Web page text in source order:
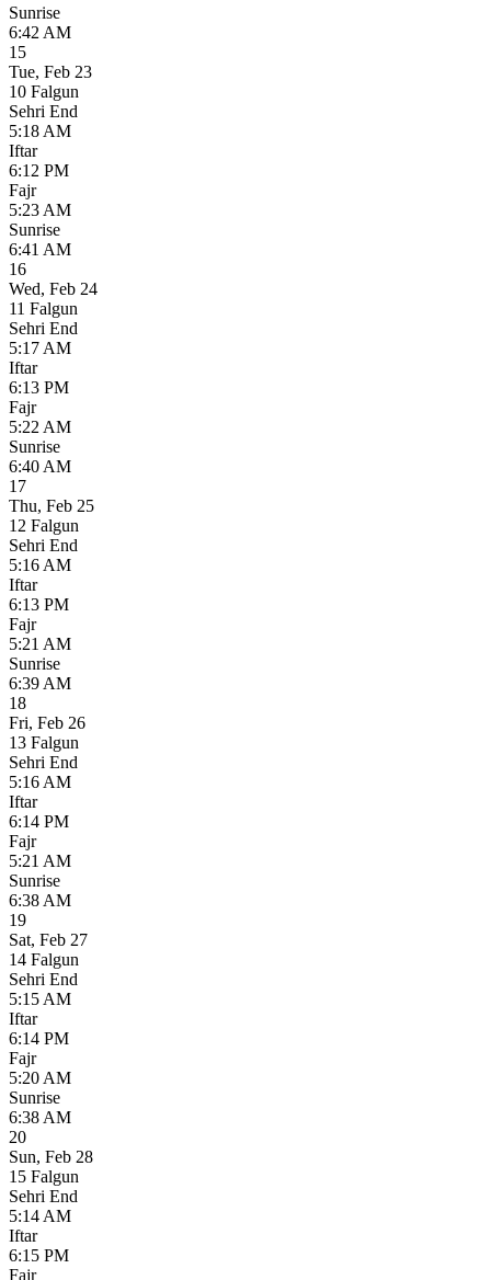
Sunrise
6:42 AM
15
Tue, Feb 23
10 Falgun
Sehri End
5:18 AM
Iftar
6:12 PM
Fajr
5:23 AM
Sunrise
6:41 AM
16
Wed, Feb 24
11 Falgun
Sehri End
5:17 AM
Iftar
6:13 PM
Fajr
5:22 AM
Sunrise
6:40 AM
17
Thu, Feb 25
12 Falgun
Sehri End
5:16 AM
Iftar
6:13 PM
Fajr
5:21 AM
Sunrise
6:39 AM
18
Fri, Feb 26
13 Falgun
Sehri End
5:16 AM
Iftar
6:14 PM
Fajr
5:21 AM
Sunrise
6:38 AM
19
Sat, Feb 27
14 Falgun
Sehri End
5:15 AM
Iftar
6:14 PM
Fajr
5:20 AM
Sunrise
6:38 AM
20
Sun, Feb 28
15 Falgun
Sehri End
5:14 AM
Iftar
6:15 PM
Fajr